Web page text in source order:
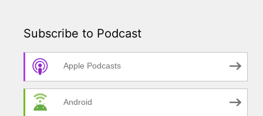
Subscribe to Podcast
Apple Podcasts
Android